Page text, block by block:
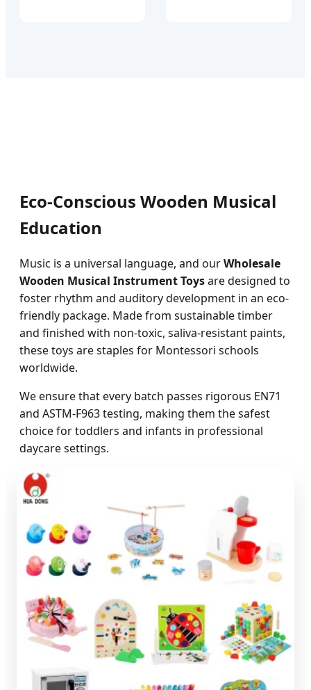
Eco-Conscious Wooden Musical
Education
Music is a universal language, and ourWholesale
Wooden Musical Instrument Toysare designed to
foster rhythm and auditory development in an eco-
friendly package. Made from sustainable timber
and finished with non-toxic, saliva-resistant paints,
these toys are staples for Montessori schools
worldwide.
We ensure that every batch passes rigorous EN71
and ASTM-F963 testing, making them the safest
choice for toddlers and infants in professional
daycare settings.